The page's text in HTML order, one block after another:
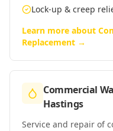
Lock-up & creep
Learn more about
Replacement →
Commercial
Hastings
Service and repair of